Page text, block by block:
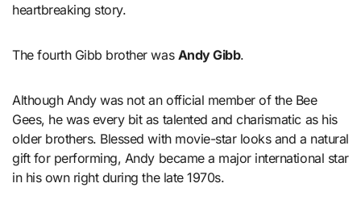
heartbreaking story.
The fourth Gibb brother was Andy Gibb.
Although Andy was not an official member of the Bee
Gees, he was every bit as talented and charismatic as his
older brothers. Blessed with movie-star looks and a natural
gift for performing, Andy became a major international star
in his own right during the late 1970s.